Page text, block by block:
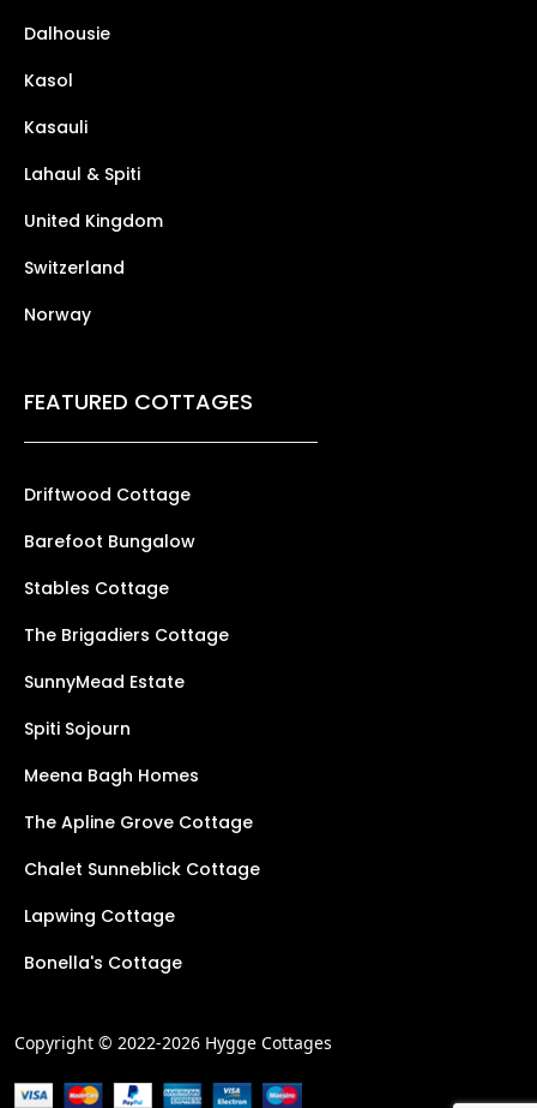
Dalhousie
Kasol
Kasauli
Lahaul & Spiti
United Kingdom
Switzerland
Norway
FEATURED COTTAGES
Driftwood Cottage
Barefoot Bungalow
Stables Cottage
The Brigadiers Cottage
SunnyMead Estate
Spiti Sojourn
Meena Bagh Homes
The Apline Grove Cottage
Chalet Sunneblick Cottage
Lapwing Cottage
Bonella's Cottage
Copyright © 2022-2026 Hygge Cottages